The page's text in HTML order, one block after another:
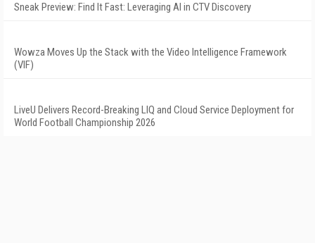
Sneak Preview: Find It Fast: Leveraging AI in CTV Discovery
Wowza Moves Up the Stack with the Video Intelligence Framework
(VIF)
LiveU Delivers Record-Breaking LIQ and Cloud Service Deployment for
World Football Championship 2026